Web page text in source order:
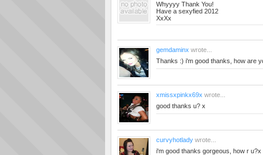
Whyyyy Thank You!
Have a sexyfied 2012
XxXx
gemdaminx wrote...
Thanks :) i'm good thanks, how are
xmissxpinkx69x wrote...
good thanks u? x
curvyhotlady wrote...
i'm good thanks gorgeous, how r u?x